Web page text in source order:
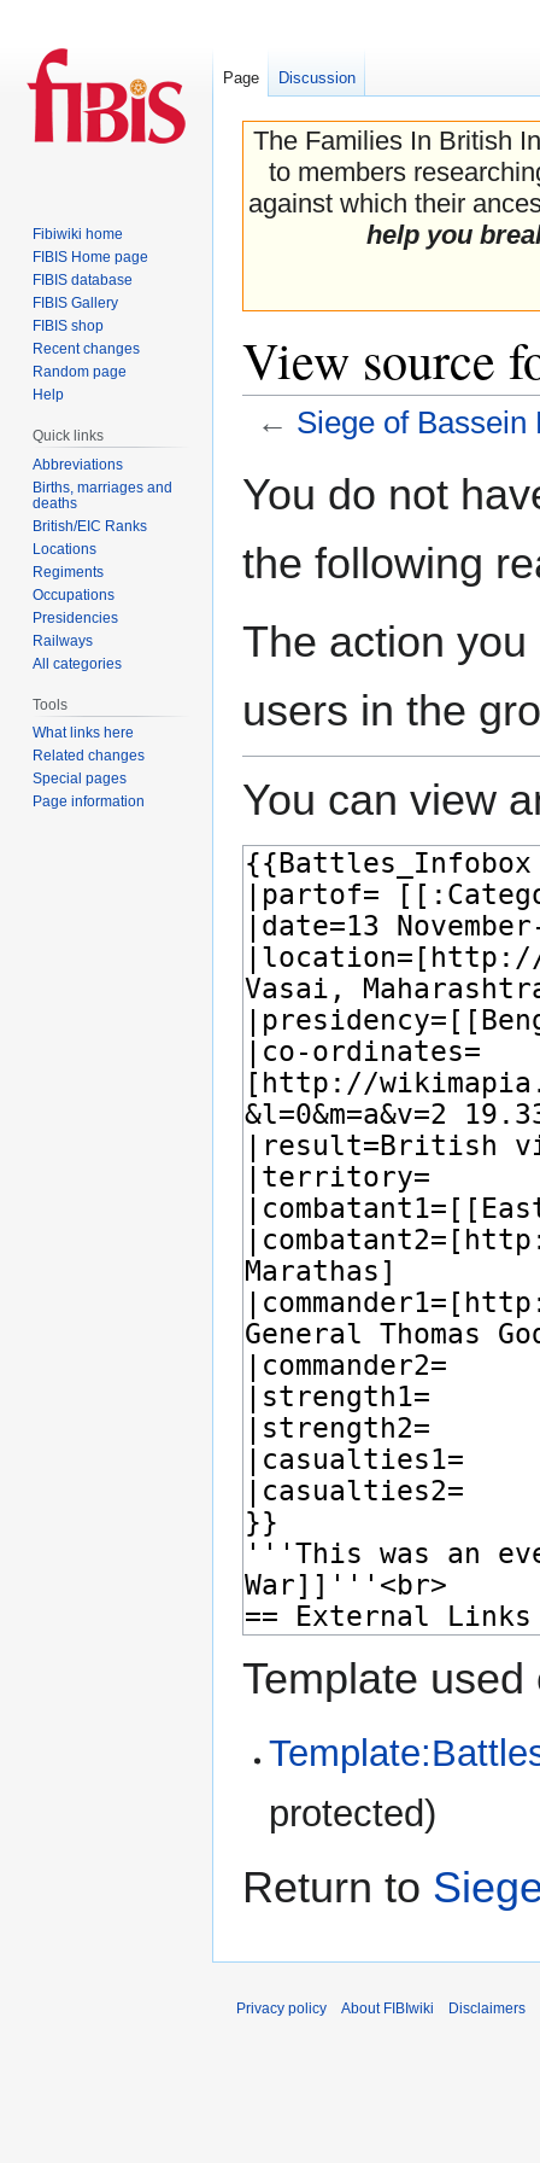
The Families In British
to members
against which their
help you
View source
← Siege of Bassein
toto
You do not
the following
The action
users in the
You can view
Template
protected)
Return to
Page Discussion
Fibiwiki home
FIBIS Home page
FIBIS database
FIBIS Gallery
FIBIS shop
Recent changes
Random page
Help
Quick links
Abbreviations
Births, marriages and
deaths
British/EIC Ranks
Locations
Regiments
Occupations
Presidencies
Railways
All categories
Tools
What links here
Related changes
Special pages
Page information
Privacy policy About FIBIwiki Disclaimers